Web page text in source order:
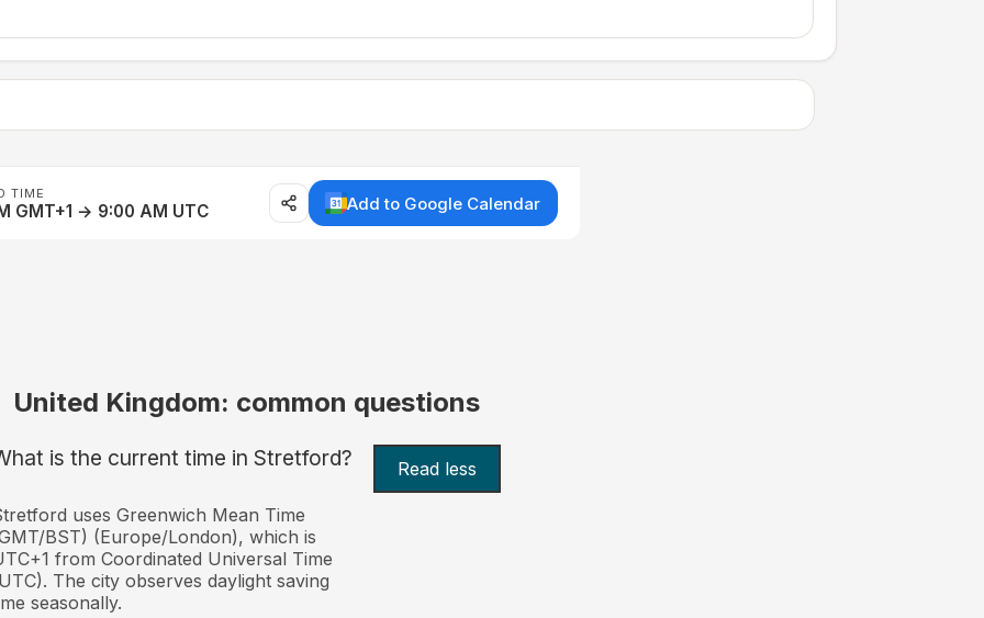
TIME
GMT+1 → 9:00 AM UTC Add to Google Calendar
United Kingdom: common questions
is the current time in Stretford? Read less
uses Greenwich Mean Time
BST) (Europe/London), which is
from Coordinated Universal Time
The city observes daylight saving
seasonally.